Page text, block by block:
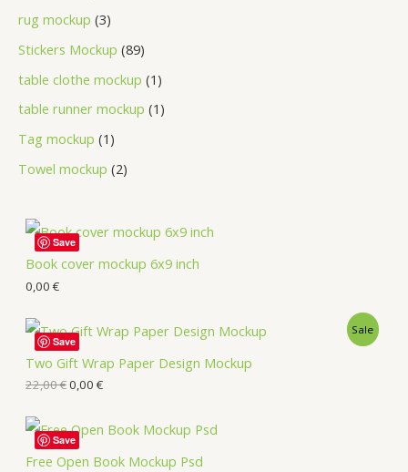
rug mockup 3
Stickers Mockup 89
table clothe mockup 1
table runner mockup 1
Tag mockup 1
Towel mockup 2
Book cover mockup 6x9 inch
0,00 €
Save
Two Gift Wrap Paper Design Mockup
Sale
22,00€0,00 €
Save
Free Open Book Mockup Psd
Save